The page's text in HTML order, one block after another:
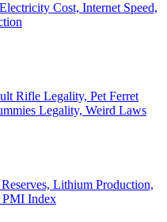
Cost, Internet Speed,
Rifle Legality, Pet Ferret
Legality, Weird Laws
Lithium Production,
PMI Index